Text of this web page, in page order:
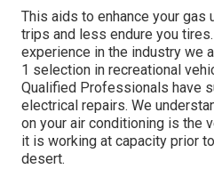
This aids to enhance your gas
trips and less endure you
experience in the industry we
1 selection in recreational
Qualified Professionals have
electrical repairs. We
on your air conditioning is the
it is working at capacity prior
desert.